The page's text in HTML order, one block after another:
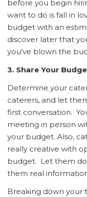
before you begin
want to do is fall in
budget with an
discover later that
you’ve blown the
3. Share Your
Determine your
caterers, and let
first conversation.
meeting in person
your budget. Also,
really creative with
budget. Let them
them real
Breaking down your